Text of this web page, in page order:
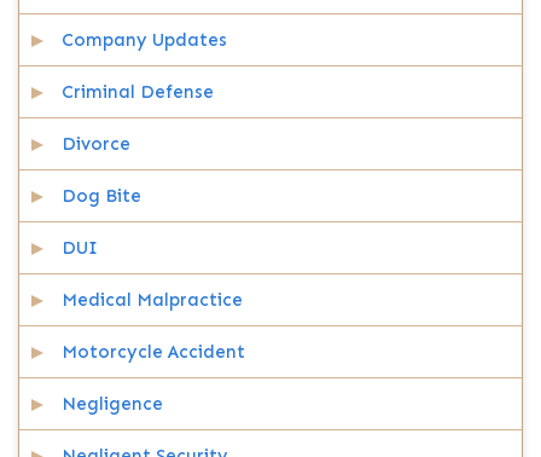
Company Updates
Criminal Defense
Divorce
Dog Bite
DUI
Medical Malpractice
Motorcycle Accident
Negligence